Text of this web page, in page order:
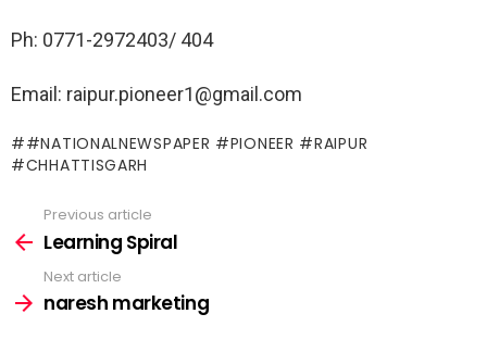
Ph: 0771-2972403/ 404
Email: raipur.pioneer1@gmail.com
#NATIONALNEWSPAPER #PIONEER #RAIPUR
#CHHATTISGARH
more
Previous article
Learning Spiral
Next article
naresh marketing